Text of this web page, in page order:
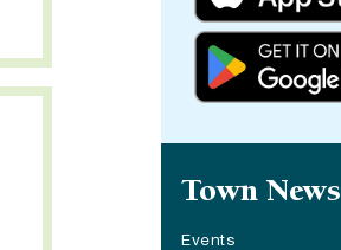
Town News
Events